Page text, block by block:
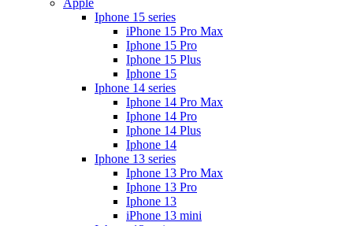
Apple
Iphone 15 series
iPhone 15 Pro Max
Iphone 15 Pro
Iphone 15 Plus
Iphone 15
Iphone 14 series
Iphone 14 Pro Max
Iphone 14 Pro
Iphone 14 Plus
Iphone 14
Iphone 13 series
Iphone 13 Pro Max
Iphone 13 Pro
Iphone 13
iPhone 13 mini